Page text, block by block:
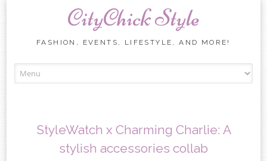
CityChick Style
FASHION, EVENTS, LIFESTYLE, AND MORE!
StyleWatch x Charming Charlie: A
stylish accessories collab